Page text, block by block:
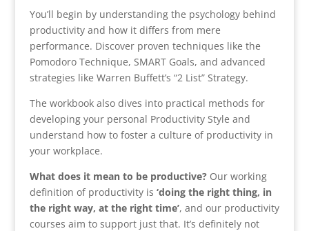
You’ll begin by understanding the psychology behind
productivity and how it differs from mere
performance. Discover proven techniques like the
Pomodoro Technique, SMART Goals, and advanced
strategies like Warren Buffett’s “2 List” Strategy.
The workbook also dives into practical methods for
developing your personal Productivity Style and
understand how to foster a culture of productivity in
your workplace.
What does it mean to be productive?Our working
definition of productivity is ‘doing the right thing, in
the right way, at the right time’, and our productivity
courses aim to support just that. It’s definitely not